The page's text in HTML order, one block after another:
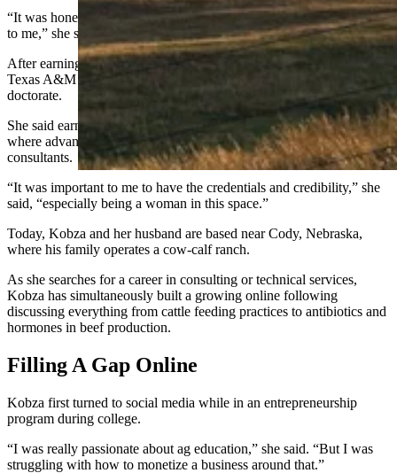
“It was honestly one of the topics in animal science that came easy
to me,” she said.
After earning her master’s degree in feedlot nutrition from West
Texas A&M University, Kobza returned to UNL to pursue her
doctorate.
She said earning a Ph.D. was partly about credibility in an industry
where advanced degrees have increasingly become expected of
consultants.
“It was important to me to have the credentials and credibility,” she
said, “especially being a woman in this space.”
Today, Kobza and her husband are based near Cody, Nebraska,
where his family operates a cow-calf ranch.
As she searches for a career in consulting or technical services,
Kobza has simultaneously built a growing online following
discussing everything from cattle feeding practices to antibiotics and
hormones in beef production.
Filling A Gap Online
Kobza first turned to social media while in an entrepreneurship
program during college.
“I was really passionate about ag education,” she said. “But I was
struggling with how to monetize a business around that.”